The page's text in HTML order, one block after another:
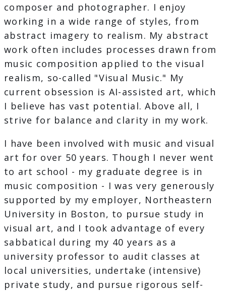
composer and photographer. I enjoy
working in a wide range of styles, from
abstract imagery to realism. My abstract
work often includes processes drawn from
music composition applied to the visual
realism, so-called "Visual Music." My
current obsession is AI-assisted art, which
I believe has vast potential. Above all, I
strive for balance and clarity in my work.
I have been involved with music and visual
art for over 50 years. Though I never went
to art school - my graduate degree is in
music composition - I was very generously
supported by my employer, Northeastern
University in Boston, to pursue study in
visual art, and I took advantage of every
sabbatical during my 40 years as a
university professor to audit classes at
local universities, undertake (intensive)
private study, and pursue rigorous self-